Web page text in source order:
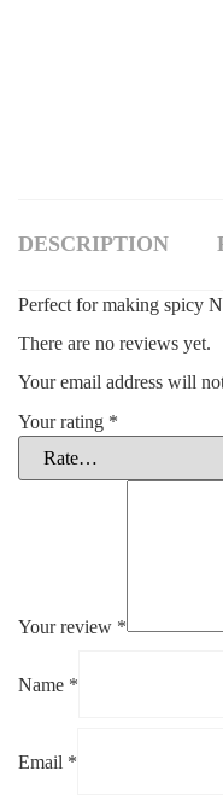
DESCRIPTION
Perfect for making spicy
There are no reviews yet.
Your email address will
Your rating *
Your review *
Name *
Email *